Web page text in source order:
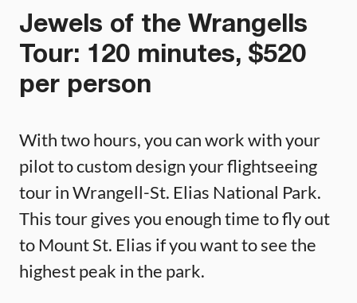
Jewels of the Wrangells
Tour: 120 minutes, $520
per person
With two hours, you can work with your
pilot to custom design your flightseeing
tour in Wrangell-St. Elias National Park.
This tour gives you enough time to fly out
to Mount St. Elias if you want to see the
highest peak in the park.